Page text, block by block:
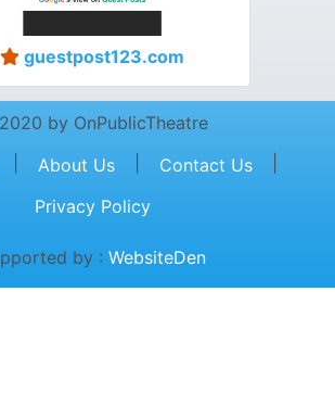
guestpost123.com
by OnPublicTheatre
About Us Contact Us
Privacy Policy
by : WebsiteDen